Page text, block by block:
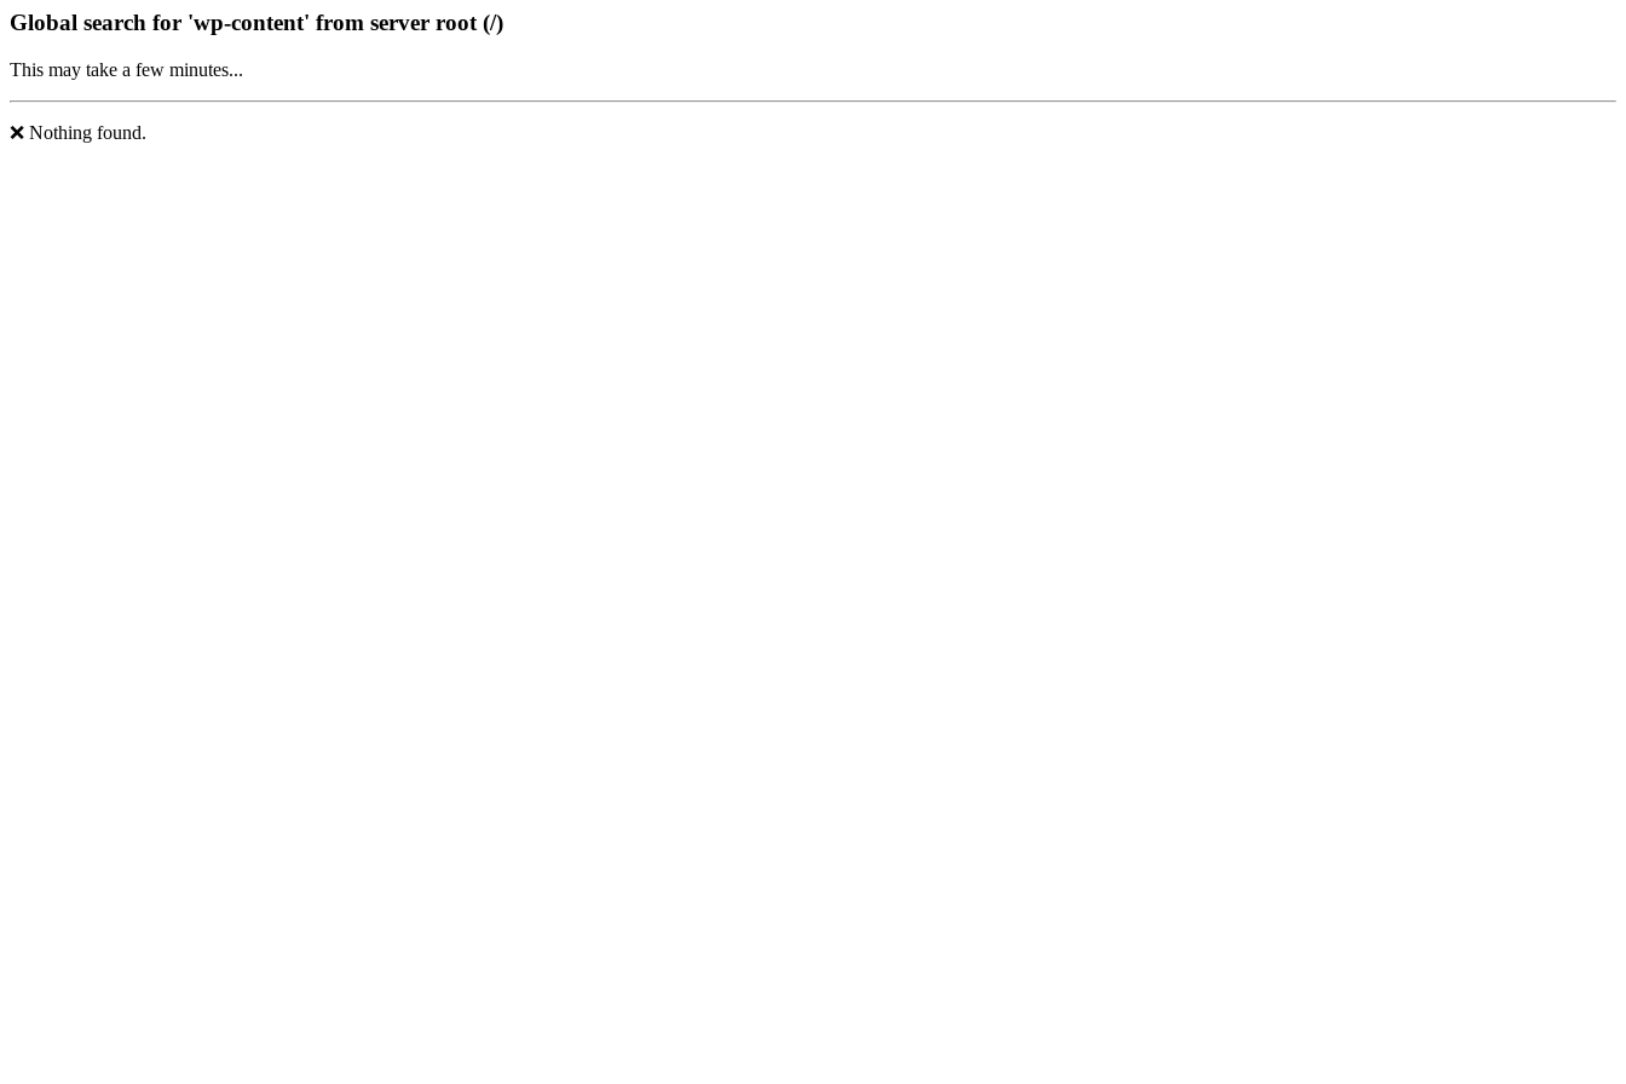
Global search for 'wp-content' from server root (/)
This may take a few minutes...
❌ Nothing found.